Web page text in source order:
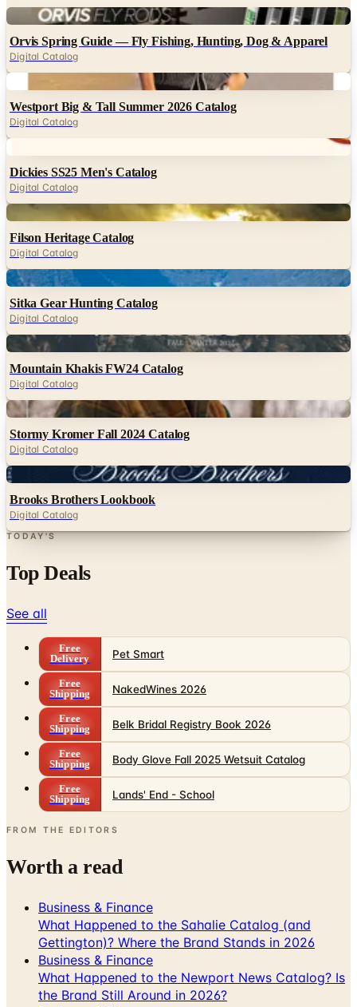
Digital
Orvis Spring Guide — Fly Fishing, Hunting, Dog & Apparel
Digital Catalog
Westport Big & Tall Summer 2026 Catalog
Digital Catalog
Dickies SS25 Men's Catalog
Digital Catalog
Digital
Filson Heritage Catalog
Digital Catalog
Digital
Sitka Gear Hunting Catalog
Digital Catalog
Digital
Mountain Khakis FW24 Catalog
Digital Catalog
Digital
Stormy Kromer Fall 2024 Catalog
Digital Catalog
Brooks Brothers Lookbook
Digital Catalog
TODAY'S
Top Deals
See all
Free
Delivery
Pet Smart
Free
Shipping
NakedWines 2026
Free
Shipping
Belk Bridal Registry Book 2026
Free
Shipping
Body Glove Fall 2025 Wetsuit Catalog
Free
Shipping
Lands' End - School
FROM THE EDITORS
Worth a read
Business & Finance
What Happened to the Sahalie Catalog (and
Gettington)? Where the Brand Stands in 2026
Business & Finance
What Happened to the Newport News Catalog? Is
the Brand Still Around in 2026?